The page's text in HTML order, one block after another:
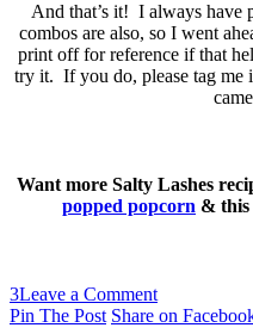
And that’s it! I always have
combos are also, so I went
print off for reference if that
try it. If you do, please tag me
Want more Salty Lashes
popped popcorn & this
3Leave a Comment
Pin The Post Share on